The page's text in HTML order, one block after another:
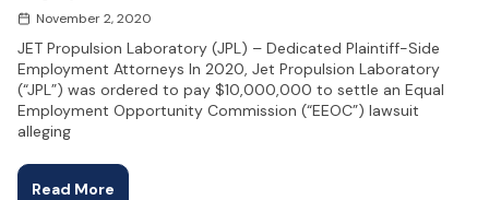
November 2, 2020
JET Propulsion Laboratory (JPL) – Dedicated Plaintiff-Side
Employment Attorneys In 2020, Jet Propulsion Laboratory
(“JPL”) was ordered to pay $10,000,000 to settle an Equal
Employment Opportunity Commission (“EEOC”) lawsuit
alleging
Read More